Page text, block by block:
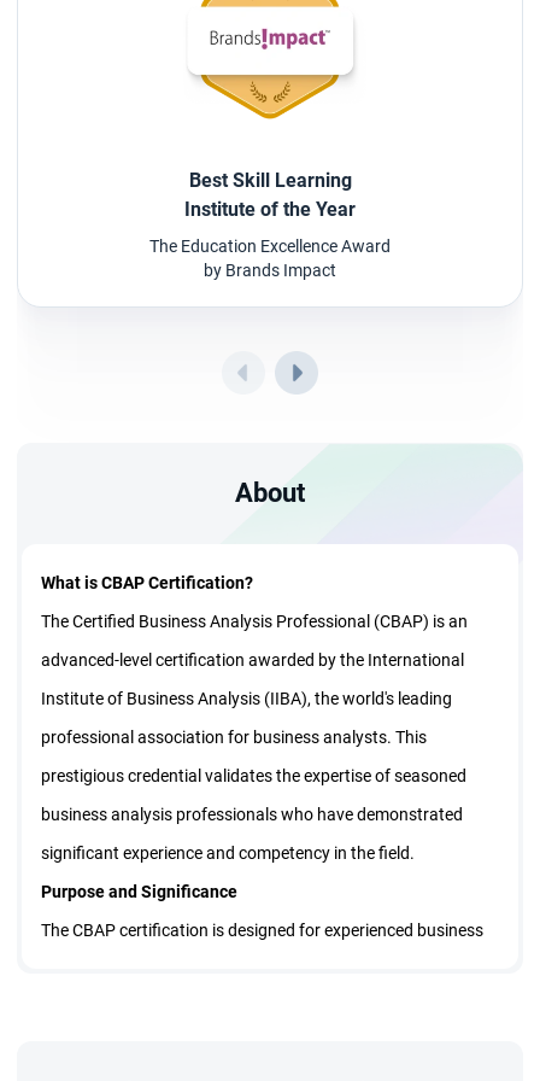
Best Skill Learning
Institute of the Year
The Education Excellence Award
by Brands Impact
About
What is CBAP Certification?
The Certified Business Analysis Professional (CBAP) is an
advanced-level certification awarded by the International
Institute of Business Analysis (IIBA), the world's leading
professional association for business analysts. This
prestigious credential validates the expertise of seasoned
business analysis professionals who have demonstrated
significant experience and competency in the field.
Purpose and Significance
The CBAP certification is designed for experienced business